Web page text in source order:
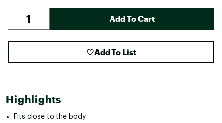
Add To Cart
Add To List
Highlights
Fits close to the body